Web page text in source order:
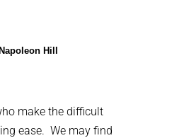
Hill
make the difficult
ease. We may find